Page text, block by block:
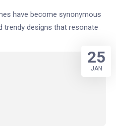
have become synonymous
trendy designs that resonate
25
JAN